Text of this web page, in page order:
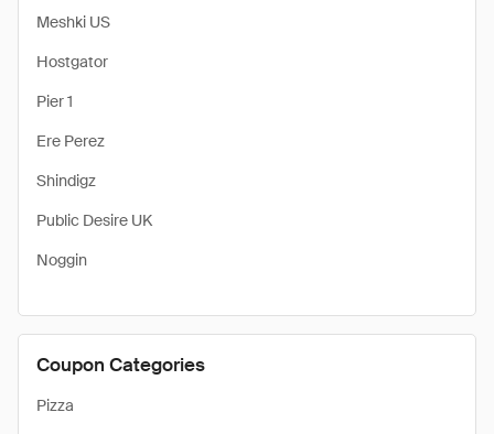
Meshki US
Hostgator
Pier 1
Ere Perez
Shindigz
Public Desire UK
Noggin
Coupon Categories
Pizza